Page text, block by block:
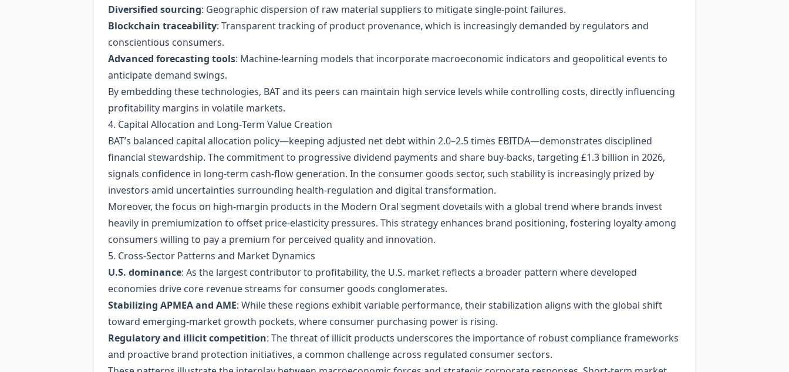
Diversified sourcing: Geographic dispersion of raw material suppliers to mitigate single‑point failures.
Blockchain traceability: Transparent tracking of product provenance, which is increasingly demanded by regulators and
conscientious consumers.
Advanced forecasting tools: Machine‑learning models that incorporate macroeconomic indicators and geopolitical events to
anticipate demand swings.
By embedding these technologies, BAT and its peers can maintain high service levels while controlling costs, directly influencing
profitability margins in volatile markets.
4. Capital Allocation and Long‑Term Value Creation
BAT’s balanced capital allocation policy—keeping adjusted net debt within 2.0–2.5 times EBITDA—demonstrates disciplined
financial stewardship. The commitment to progressive dividend payments and share buy‑backs, targeting £1.3 billion in 2026,
signals confidence in long‑term cash‑flow generation. In the consumer goods sector, such stability is increasingly prized by
investors amid uncertainties surrounding health‑regulation and digital transformation.
Moreover, the focus on high‑margin products in the Modern Oral segment dovetails with a global trend where brands invest
heavily in premiumization to offset price‑elasticity pressures. This strategy enhances brand positioning, fostering loyalty among
consumers willing to pay a premium for perceived quality and innovation.
5. Cross‑Sector Patterns and Market Dynamics
U.S. dominance: As the largest contributor to profitability, the U.S. market reflects a broader pattern where developed
economies drive core revenue streams for consumer goods conglomerates.
Stabilizing APMEA and AME: While these regions exhibit variable performance, their stabilization aligns with the global shift
toward emerging‑market growth pockets, where consumer purchasing power is rising.
Regulatory and illicit competition: The threat of illicit products underscores the importance of robust compliance frameworks
and proactive brand protection initiatives, a common challenge across regulated consumer sectors.